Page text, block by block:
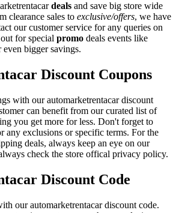
deals and save big store wide
clearance sales to exclusive/offers, we have
our customer service for any queries on
for special promo deals events like
bigger savings.
Discount Coupons
with our automarketrentacar discount
can benefit from our curated list of
you get more for less. Don't forget to
any exclusions or specific terms. For the
deals, always keep an eye on our
check the store offical privacy policy.
Discount Code
our automarketrentacar discount code.